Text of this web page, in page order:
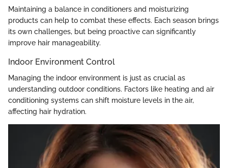
Maintaining a balance in conditioners and moisturizing
products can help to combat these effects. Each season brings
its own challenges, but being proactive can significantly
improve hair manageability.
Indoor Environment Control
Managing the indoor environment is just as crucial as
understanding outdoor conditions. Factors like heating and air
conditioning systems can shift moisture levels in the air,
affecting hair hydration.